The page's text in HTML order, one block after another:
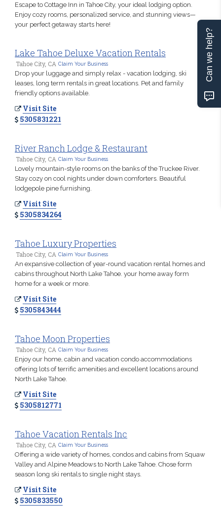
Escape to Cottage Inn in Tahoe City, your ideal lodging option.
Enjoy cozy rooms, personalized service, and stunning views—
your perfect getaway starts here!
Lake Tahoe Deluxe Vacation Rentals
Tahoe City, CA Claim Your Business
Drop your luggage and simply relax - vacation lodging, ski
leases, long term rentals in great locations. Pet and family
friendly options available.
Visit Site
5305831221
River Ranch Lodge & Restaurant
Tahoe City, CA Claim Your Business
Lovely mountain-style rooms on the banks of the Truckee River.
Stay cozy on cool nights under down comforters. Beautiful
lodgepole pine furnishing.
Visit Site
5305834264
Tahoe Luxury Properties
Tahoe City, CA Claim Your Business
An expansive collection of year-round vacation rental homes and
cabins throughout North Lake Tahoe. your home away form
home for a week or more.
Visit Site
5305843444
Tahoe Moon Properties
Tahoe City, CA Claim Your Business
Enjoy our home, cabin and vacation condo accommodations
offering lots of terrific amenities and excellent locations around
North Lake Tahoe.
Visit Site
5305812771
Tahoe Vacation Rentals Inc
Tahoe City, CA Claim Your Business
Offering a wide variety of homes, condos and cabins from Squaw
Valley and Alpine Meadows to North Lake Tahoe. Chose form
season long ski rentals to single night stays.
Visit Site
5305833550
Can we help?